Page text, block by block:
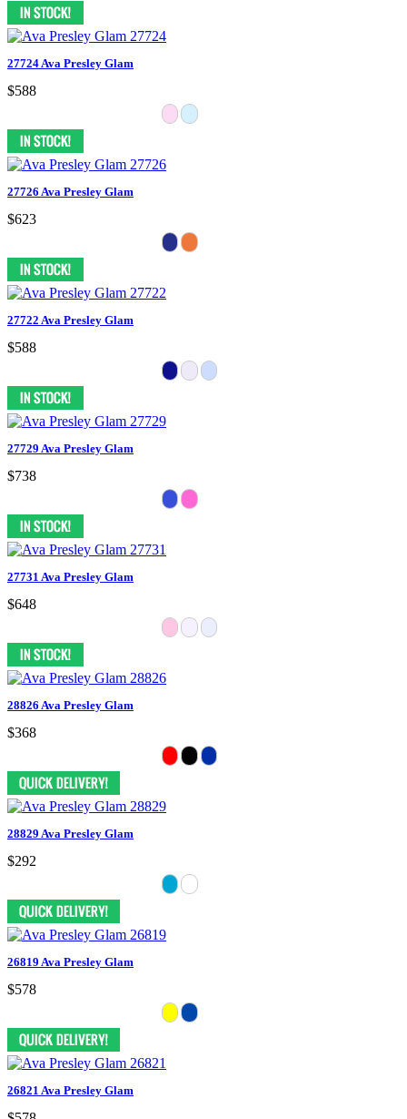
27724 Ava Presley Glam
$588
27726 Ava Presley Glam
$623
27722 Ava Presley Glam
$588
27729 Ava Presley Glam
$738
27731 Ava Presley Glam
$648
28826 Ava Presley Glam
$368
28829 Ava Presley Glam
$292
26819 Ava Presley Glam
$578
26821 Ava Presley Glam